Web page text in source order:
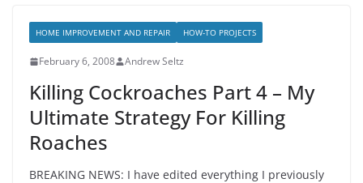
HOME IMPROVEMENT AND REPAIR HOW-TO PROJECTS
February 6, 2008 Andrew Seltz
Killing Cockroaches Part 4 – My
Ultimate Strategy For Killing
Roaches
BREAKING NEWS: I have edited everything I previously